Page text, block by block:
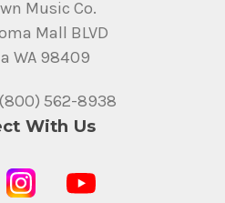
Music Co.
Mall BLVD
WA 98409
562-8938
With Us